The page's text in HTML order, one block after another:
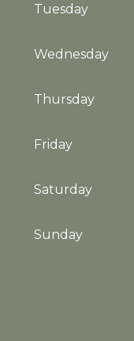
Tuesday
Wednesday
Thursday
Friday
Saturday
Sunday